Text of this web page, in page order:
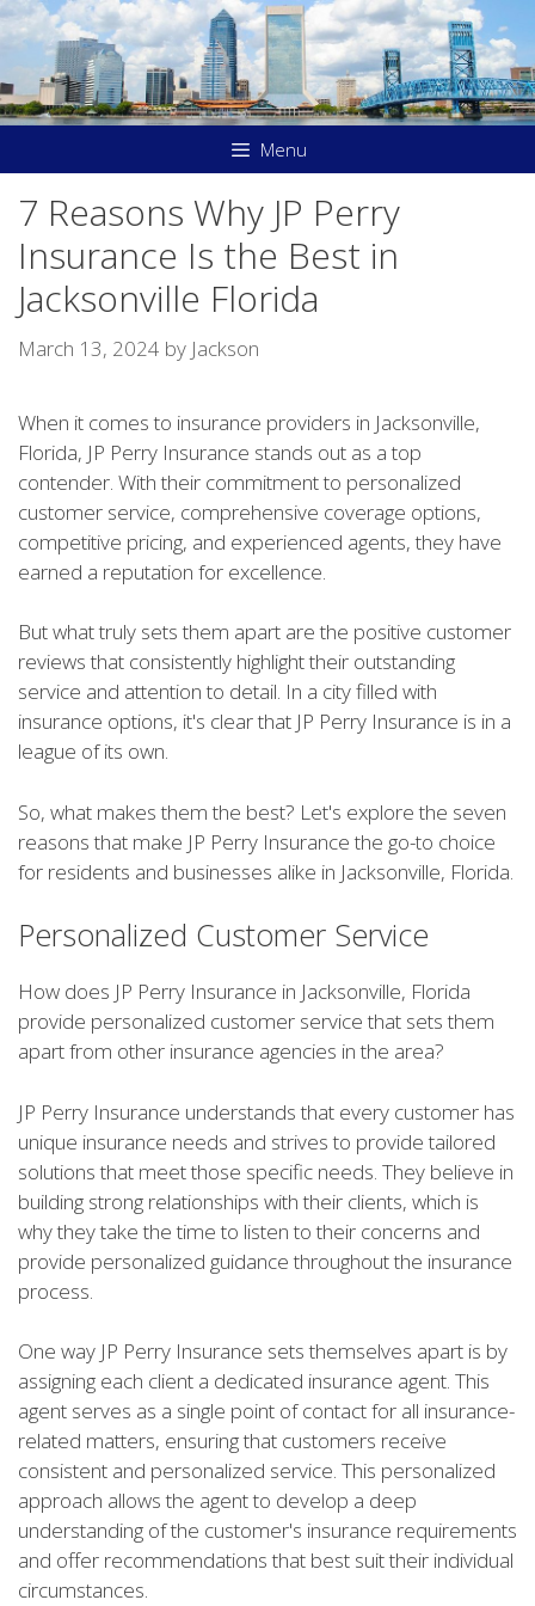
Skip
to
content
Menu
7 Reasons Why JP Perry
Insurance Is the Best in
Jacksonville Florida
March 13, 2024 by Jackson
When it comes to insurance providers in Jacksonville,
Florida, JP Perry Insurance stands out as a top
contender. With their commitment to personalized
customer service, comprehensive coverage options,
competitive pricing, and experienced agents, they have
earned a reputation for excellence.
But what truly sets them apart are the positive customer
reviews that consistently highlight their outstanding
service and attention to detail. In a city filled with
insurance options, it's clear that JP Perry Insurance is in a
league of its own.
So, what makes them the best? Let's explore the seven
reasons that make JP Perry Insurance the go-to choice
for residents and businesses alike in Jacksonville, Florida.
Personalized Customer Service
How does JP Perry Insurance in Jacksonville, Florida
provide personalized customer service that sets them
apart from other insurance agencies in the area?
JP Perry Insurance understands that every customer has
unique insurance needs and strives to provide tailored
solutions that meet those specific needs. They believe in
building strong relationships with their clients, which is
why they take the time to listen to their concerns and
provide personalized guidance throughout the insurance
process.
One way JP Perry Insurance sets themselves apart is by
assigning each client a dedicated insurance agent. This
agent serves as a single point of contact for all insurance-
related matters, ensuring that customers receive
consistent and personalized service. This personalized
approach allows the agent to develop a deep
understanding of the customer's insurance requirements
and offer recommendations that best suit their individual
circumstances.